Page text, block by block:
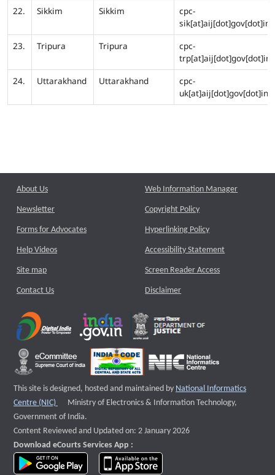
22.
Sikkim Sikkim
cpc-
sik[at]aij[dot]gov[dot]in
23.
Tripura Tripura
cpc-
trp[at]aij[dot]gov[dot]in
24.
Uttarakhand Uttarakhand
cpc-
uk[at]aij[dot]gov[dot]in
About Us
Newsletter
Forms for Advocates
Help Videos
Site map
Contact Us
Web Information Manager
Copyright Policy
Hyperlinking Policy
Accessibility Statement
Screen Reader Access
Disclaimer
This site is designed, hosted and maintained by National Informatics
Centre (NIC)
External website that opens a new window
Ministry of Electronics & Information Technology,
Government of India.
Content Reviewed and Updated on: 2 January 2026
Download eCourts Services App :
download app on Google Play